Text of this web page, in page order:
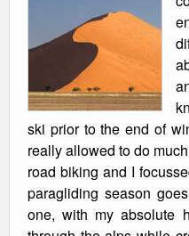
ski prior to the end of
really allowed to do
road biking and I
paragliding season
one, with my absolute